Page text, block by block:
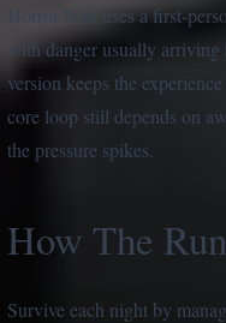
Horror Nun uses a first-
with danger usually
version keeps the
core loop still depends on
the pressure spikes.
How The
Survive each night by